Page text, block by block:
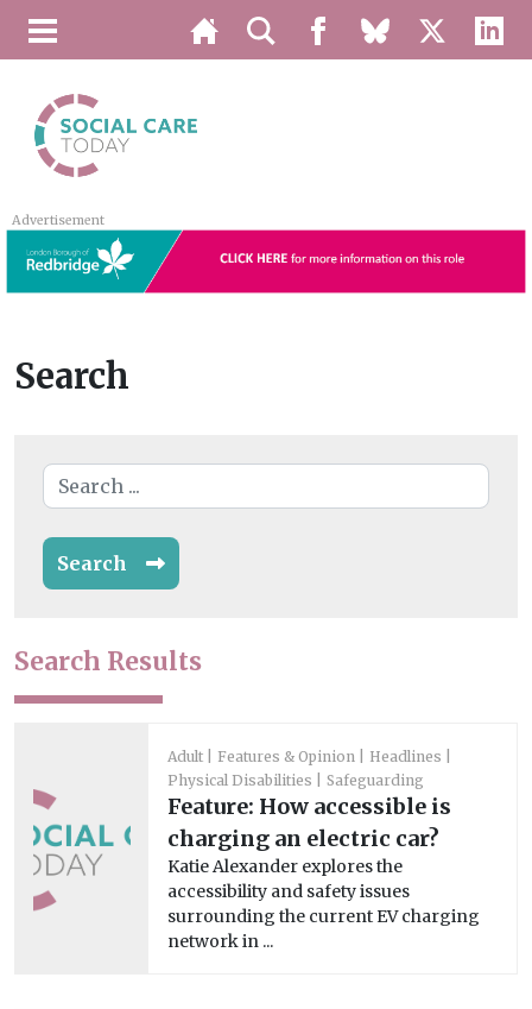
Advertisement
Search
Search
Search Results
Adult Features & Opinion
Headlines
Physical Disabilities
Safeguarding
Feature: How accessible is
charging an electric car?
Katie Alexander explores the
accessibility and safety issues
surrounding the current EV charging
network in ...